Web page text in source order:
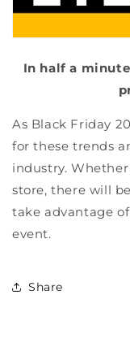
In half a
As Black Friday
for these trends
industry.
store, there will
take advantage
event.
Share